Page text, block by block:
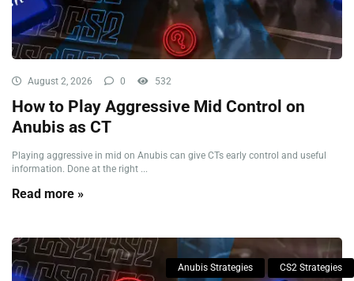
August 2, 2026 0 532
How to Play Aggressive Mid Control on
Anubis as CT
Playing aggressive in mid on Anubis can give CTs early control and useful
information. Done at the right ...
Read more »
Anubis Strategies CS2 Strategies